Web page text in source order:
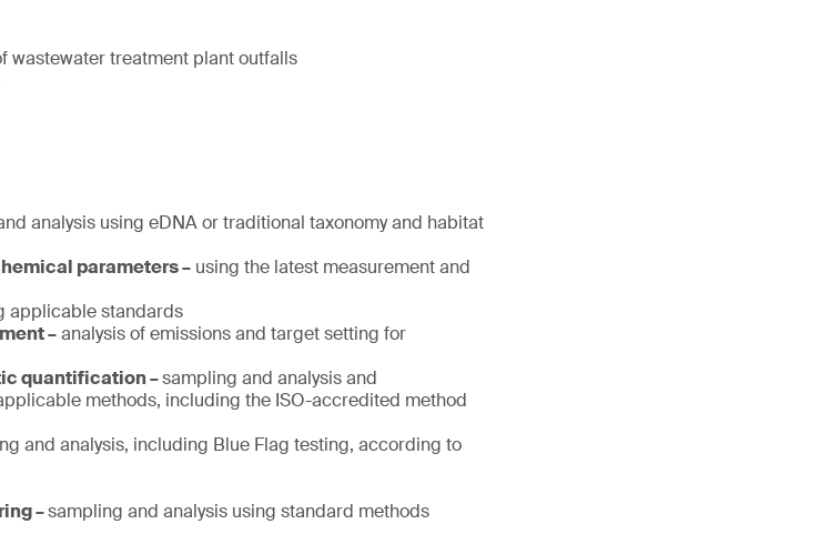
wastewater treatment plant outfalls
analysis using eDNA or traditional taxonomy and habitat
parameters – using the latest measurement and
applicable standards
–analysis of emissions and target setting for
quantification –sampling and analysis and
methods, including the ISO-accredited method
and analysis, including Blue Flag testing, according to
–sampling and analysis using standard methods